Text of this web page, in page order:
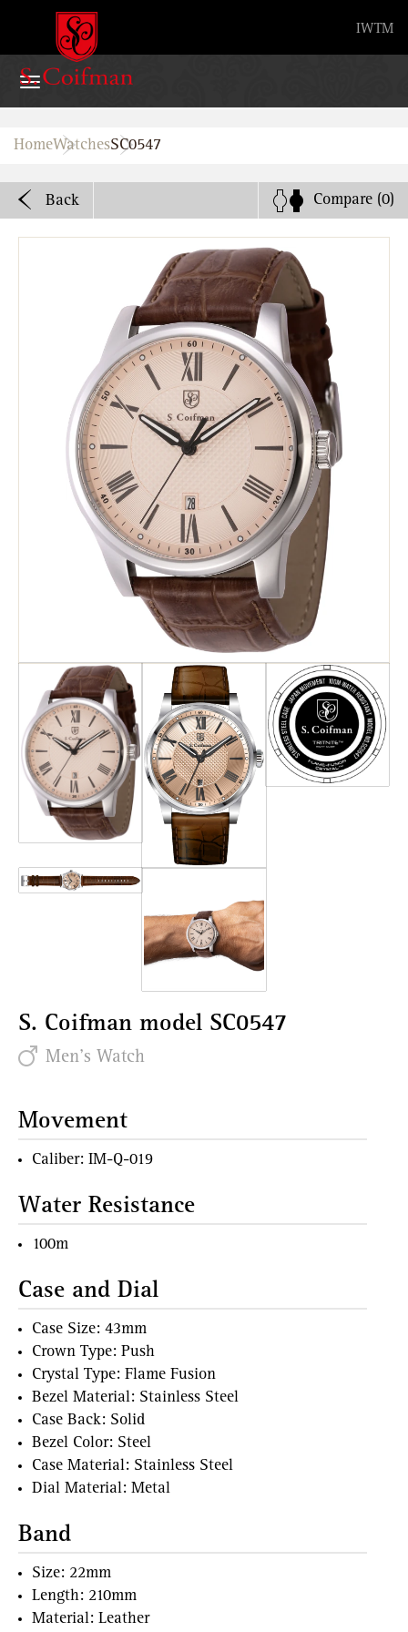
IW TM
Advanced search
Home
Bands
Watch Service
Advanced Search
Newsletter
Service Centers
Privacy Policy
HomeWatchesSC0547
Back Compare (0)
S. Coifman model SC0547
Men's Watch
Movement
Caliber: IM-Q-019
Water Resistance
100m
Case and Dial
Case Size: 43mm
Crown Type: Push
Crystal Type: Flame Fusion
Bezel Material: Stainless Steel
Case Back: Solid
Bezel Color: Steel
Case Material: Stainless Steel
Dial Material: Metal
Band
Size: 22mm
Length: 210mm
Material: Leather